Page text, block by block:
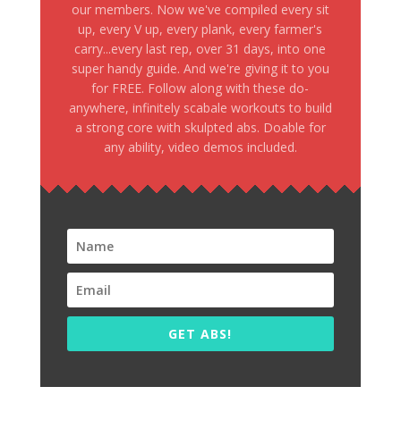
our members. Now we've compiled every sit
up, every V up, every plank, every farmer's
carry...every last rep, over 31 days, into one
super handy guide. And we're giving it to you
for FREE. Follow along with these do-
anywhere, infinitely scabale workouts to build
a strong core with skulpted abs. Doable for
any ability, video demos included.
GET ABS!